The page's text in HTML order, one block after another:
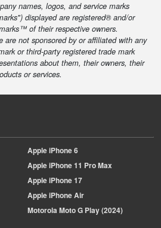
names, logos, and service marks
displayed are registered® and/or
of their respective owners.
are not sponsored by or affiliated with any
or third-party registered trade mark
about them, their owners, their
or services.
AppleiPhone 6
AppleiPhone 11 Pro Max
AppleiPhone 17
AppleiPhone Air
MotorolaMoto G Play (2024)